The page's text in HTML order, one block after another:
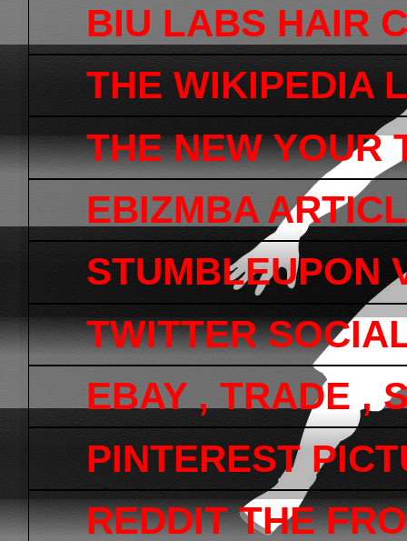
BIU LABS HAIR
THE WIKIPEDIA
THE NEW YOUR
EBIZMBA
STUMBLEUPON
TWITTER
EBAY , TRADE ,
PINTEREST
REDDIT THE